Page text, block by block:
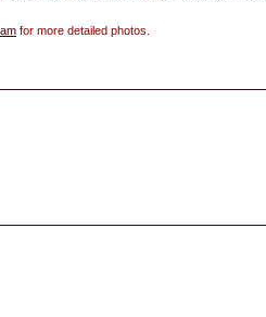
for more detailed photos.